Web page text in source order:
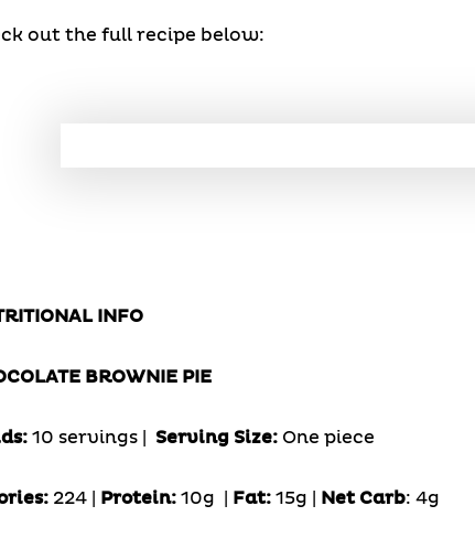
out the full recipe below:
INFO
BROWNIE PIE
10 servings | Serving Size: One piece
224 | Protein:10g Fat: 15g | Net Carb: 4g